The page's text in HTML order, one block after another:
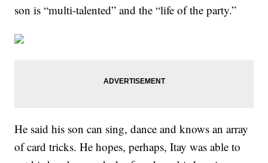
son is “multi-talented” and the “life of the party.”
He said his son can sing, dance and knows an array
of card tricks. He hopes, perhaps, Itay was able to